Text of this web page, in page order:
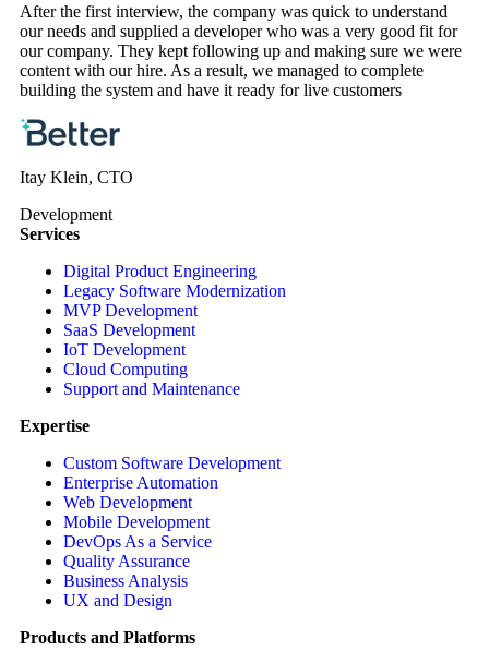
After the first interview, the company was quick to understand
our needs and supplied a developer who was a very good fit for
our company. They kept following up and making sure we were
content with our hire. As a result, we managed to complete
building the system and have it ready for live customers
Itay Klein, CTO
Development
Services
Digital Product Engineering
Legacy Software Modernization
MVP Development
SaaS Development
IoT Development
Cloud Computing
Support and Maintenance
Expertise
Custom Software Development
Enterprise Automation
Web Development
Mobile Development
DevOps As a Service
Quality Assurance
Business Analysis
UX and Design
Products and Platforms